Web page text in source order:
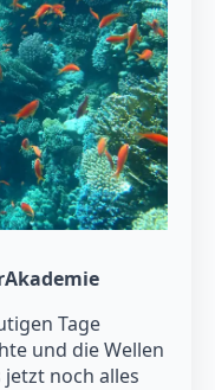
Tage
und die Wellen
noch alles